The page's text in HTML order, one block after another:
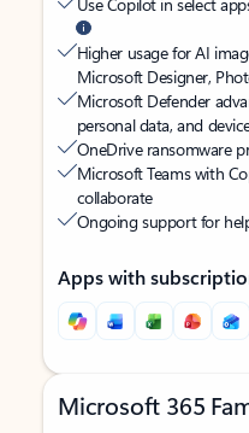
Higher usage for AI
Microsoft Designer,
Microsoft Defender
personal data, and
OneDrive ransomware
Microsoft Teams with
collaborate
Ongoing support for
Apps with
Microsoft 365